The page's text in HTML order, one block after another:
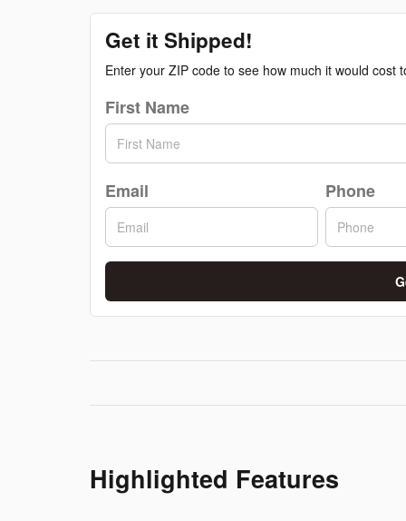
Get it Shipped!
Enter your ZIP code to see how much it would
First Name
Email Phone
Highlighted Features